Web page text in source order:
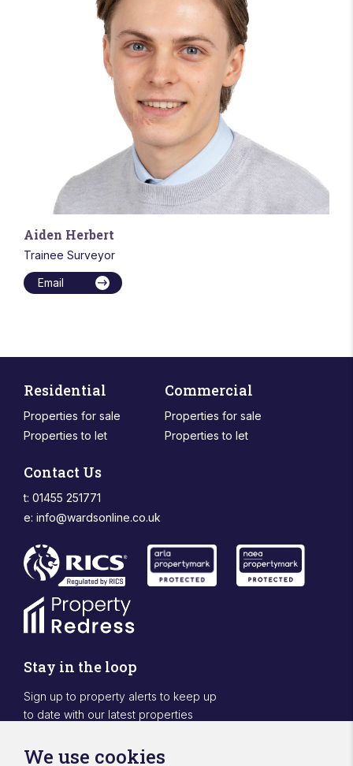
Aiden Herbert
Trainee Surveyor
Email
Residential
Properties for sale
Properties to let
Commercial
Properties for sale
Properties to let
Contact Us
t: 01455 251771
e: info@wardsonline.co.uk
Stay in the loop
Sign up to property alerts to keep up
to date with our latest properties
Sign Up
We use cookies